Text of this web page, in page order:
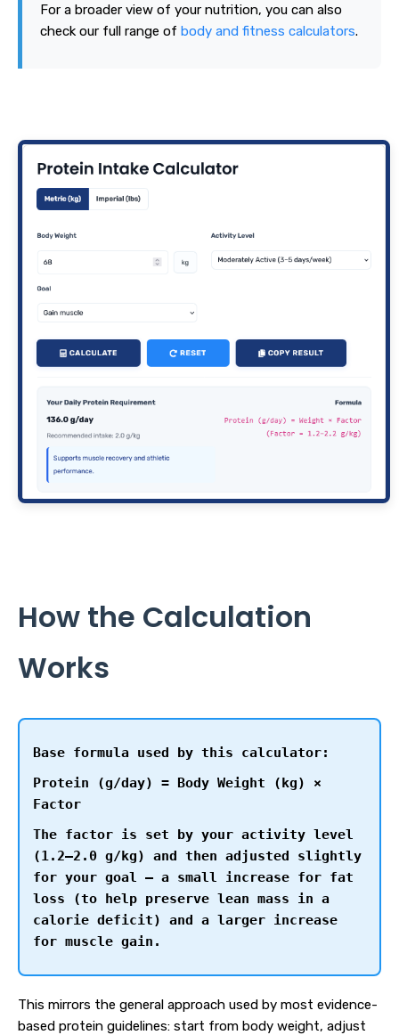
For a broader view of your nutrition, you can also
check our full range of body and fitness calculators.
How the Calculation
Works
Base formula used by this calculator:
Protein (g/day) = Body Weight (kg) ×
Factor
The factor is set by your activity level
(1.2–2.0 g/kg) and then adjusted slightly
for your goal — a small increase for fat
loss (to help preserve lean mass in a
calorie deficit) and a larger increase
for muscle gain.
This mirrors the general approach used by most evidence-
based protein guidelines: start from body weight, adjust